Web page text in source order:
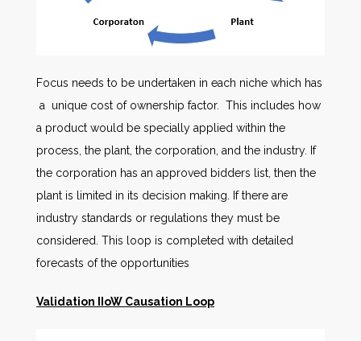
Focus needs to be undertaken in each niche which has
a unique cost of ownership factor. This includes how
a product would be specially applied within the
process, the plant, the corporation, and the industry. If
the corporation has an approved bidders list, then the
plant is limited in its decision making. If there are
industry standards or regulations they must be
considered. This loop is completed with detailed
forecasts of the opportunities
Validation IIoW Causation Loop